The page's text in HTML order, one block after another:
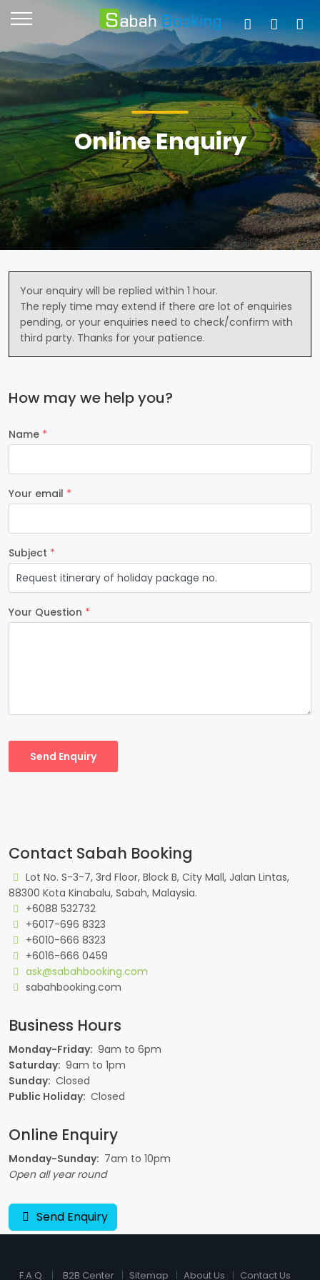
Online Enquiry
Your enquiry will be replied within 1 hour.
The reply time may extend if there are lot of enquiries
pending, or your enquiries need to check/confirm with
third party. Thanks for your patience.
How may we help you?
Name *
Your email *
Subject *
Your Question *
Send Enquiry
Contact Sabah Booking
Lot No. S-3-7, 3rd Floor, Block B, City Mall, Jalan Lintas,
88300 Kota Kinabalu, Sabah, Malaysia.
+6088 532732
+6017-696 8323
+6010-666 8323
+6016-666 0459
ask@sabahbooking.com
sabahbooking.com
Business Hours
Monday-Friday: 9am to 6pm
Saturday: 9am to 1pm
Sunday: Closed
Public Holiday: Closed
Online Enquiry
Monday-Sunday: 7am to 10pm
Open all year round
Send Enquiry
F.A.Q. B2B Center Sitemap About Us Contact Us